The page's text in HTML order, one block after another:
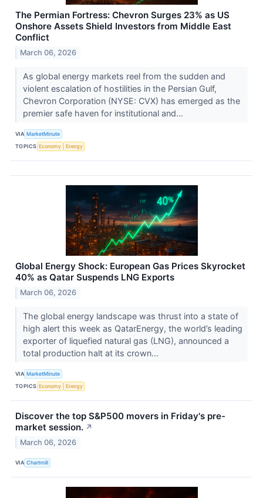
The Permian Fortress: Chevron Surges 23% as US
Onshore Assets Shield Investors from Middle East
Conflict
March 06, 2026
As global energy markets reel from the sudden and
violent escalation of hostilities in the Persian Gulf,
Chevron Corporation (NYSE: CVX) has emerged as the
premier safe haven for institutional and...
VIA MarketMinute
TOPICS Economy Energy
Global Energy Shock: European Gas Prices Skyrocket
40% as Qatar Suspends LNG Exports
March 06, 2026
The global energy landscape was thrust into a state of
high alert this week as QatarEnergy, the world’s leading
exporter of liquefied natural gas (LNG), announced a
total production halt at its crown...
VIA MarketMinute
TOPICS Economy Energy
Discover the top S&P500 movers in Friday's pre-
market session. ↗
March 06, 2026
VIA Chartmill